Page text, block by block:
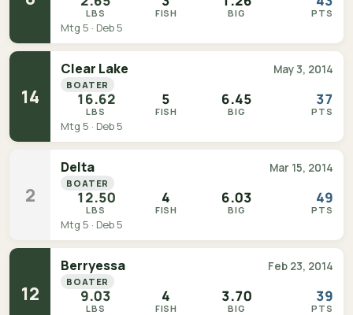
LBS FISH BIG PTS
Mtg 5 · Deb 5
14
Clear Lake May 3, 2014
BOATER
16.62
LBS
5
FISH
6.45
BIG
37
PTS
Mtg 5 · Deb 5
2
Delta Mar 15, 2014
BOATER
12.50
LBS
4
FISH
6.03
BIG
49
PTS
Mtg 5 · Deb 5
12
Berryessa Feb 23, 2014
BOATER
9.03
LBS
4
FISH
3.70
BIG
39
PTS